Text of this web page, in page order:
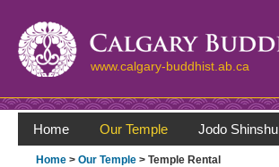
www.calgary-buddhist.ab.ca
Home Our Temple Jodo Shinshu
Home > Our Temple > Temple Rental